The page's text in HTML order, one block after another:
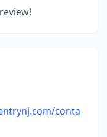
conta